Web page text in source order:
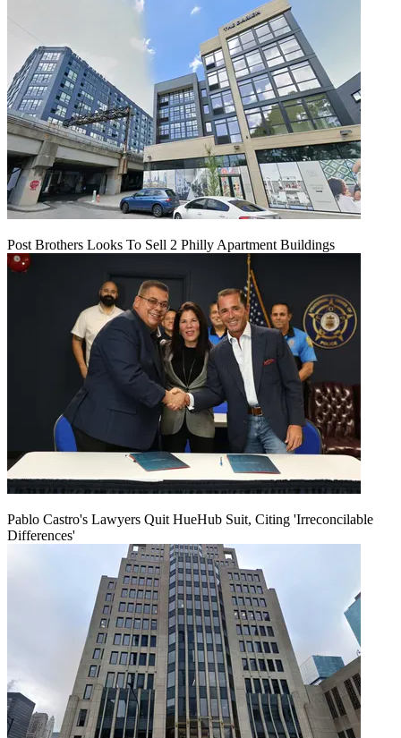
Post Brothers Looks To Sell 2 Philly Apartment Buildings
Pablo Castro's Lawyers Quit HueHub Suit, Citing 'Irreconcilable
Differences'